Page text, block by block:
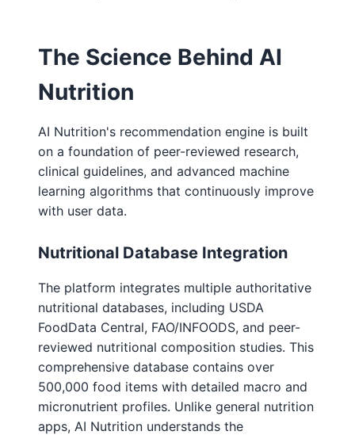
The Science Behind AI
Nutrition
AI Nutrition's recommendation engine is built
on a foundation of peer-reviewed research,
clinical guidelines, and advanced machine
learning algorithms that continuously improve
with user data.
Nutritional Database Integration
The platform integrates multiple authoritative
nutritional databases, including USDA
FoodData Central, FAO/INFOODS, and peer-
reviewed nutritional composition studies. This
comprehensive database contains over
500,000 food items with detailed macro and
micronutrient profiles. Unlike general nutrition
apps, AI Nutrition understands the